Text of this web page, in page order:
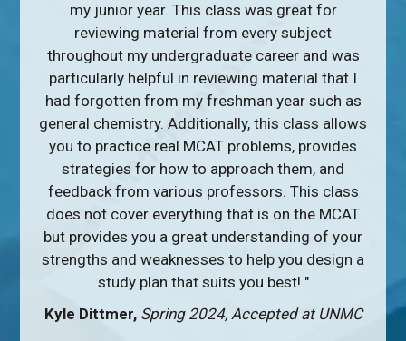
my junior year. This class was great for
reviewing material from every subject
throughout my undergraduate career and was
particularly helpful in reviewing material that I
had forgotten from my freshman year such as
general chemistry. Additionally, this class allows
you to practice real MCAT problems, provides
strategies for how to approach them, and
feedback from various professors. This class
does not cover everything that is on the MCAT
but provides you a great understanding of your
strengths and weaknesses to help you design a
study plan that suits you best! "
Kyle Dittmer, Spring 2024, Accepted at UNMC